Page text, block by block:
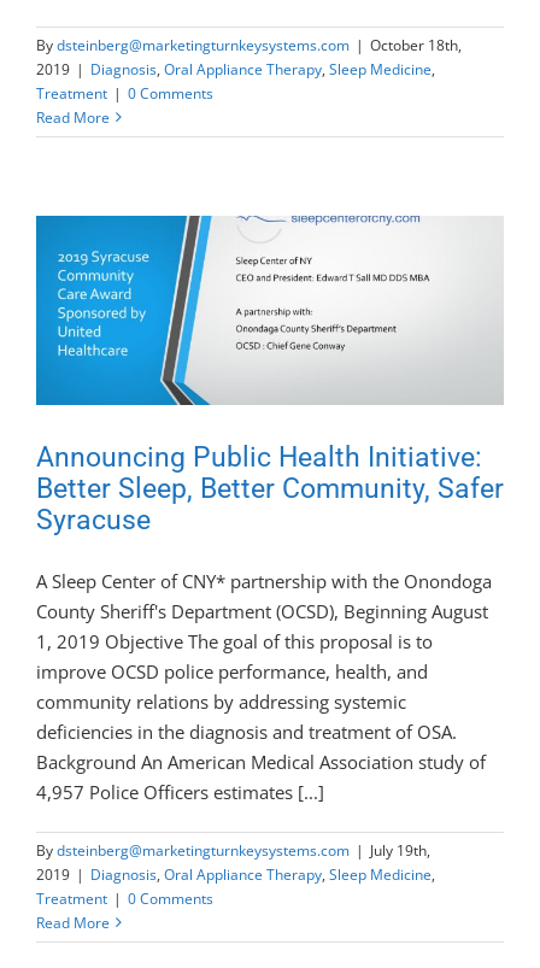
Bydsteinberg@marketingturnkeysystems.com | October 18th,
2019 | Diagnosis, Oral Appliance Therapy, Sleep Medicine,
Treatment | 0 Comments
Read More
Announcing Public Health Initiative:
Better Sleep, Better Community, Safer
Syracuse
A Sleep Center of CNY* partnership with the Onondoga
County Sheriff's Department (OCSD), Beginning August
1, 2019 Objective The goal of this proposal is to
improve OCSD police performance, health, and
community relations by addressing systemic
deficiencies in the diagnosis and treatment of OSA.
Background An American Medical Association study of
4,957 Police Officers estimates [...]
Bydsteinberg@marketingturnkeysystems.com | July 19th,
2019 | Diagnosis, Oral Appliance Therapy, Sleep Medicine,
Treatment | 0 Comments
Read More